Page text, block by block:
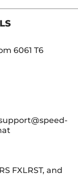
6061 T6
FXLRST, and